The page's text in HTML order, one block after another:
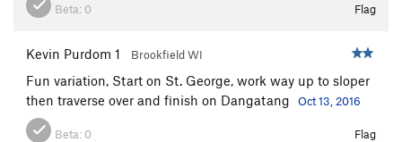
Beta: 0 Flag
Kevin Purdom 1 Brookfield WI
Fun variation, Start on St. George, work way up to sloper
then traverse over and finish on Dangatang
Oct 13, 2016
Beta: 0 Flag